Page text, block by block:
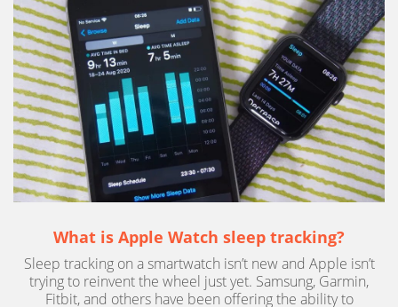
What is Apple Watch sleep tracking?
Sleep tracking on a smartwatch isn’t new and Apple isn’t
trying to reinvent the wheel just yet. Samsung, Garmin,
Fitbit, and others have been offering the ability to